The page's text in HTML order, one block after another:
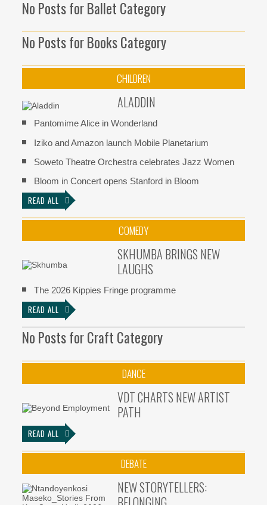
No Posts for Ballet Category
No Posts for Books Category
CHILDREN
ALADDIN
Pantomime Alice in Wonderland
Iziko and Amazon launch Mobile Planetarium
Soweto Theatre Orchestra celebrates Jazz Women
Bloom in Concert opens Stanford in Bloom
READ ALL
COMEDY
SKHUMBA BRINGS NEW
LAUGHS
The 2026 Kippies Fringe programme
READ ALL
No Posts for Craft Category
DANCE
VDT CHARTS NEW ARTIST
PATH
READ ALL
DEBATE
NEW STORYTELLERS: